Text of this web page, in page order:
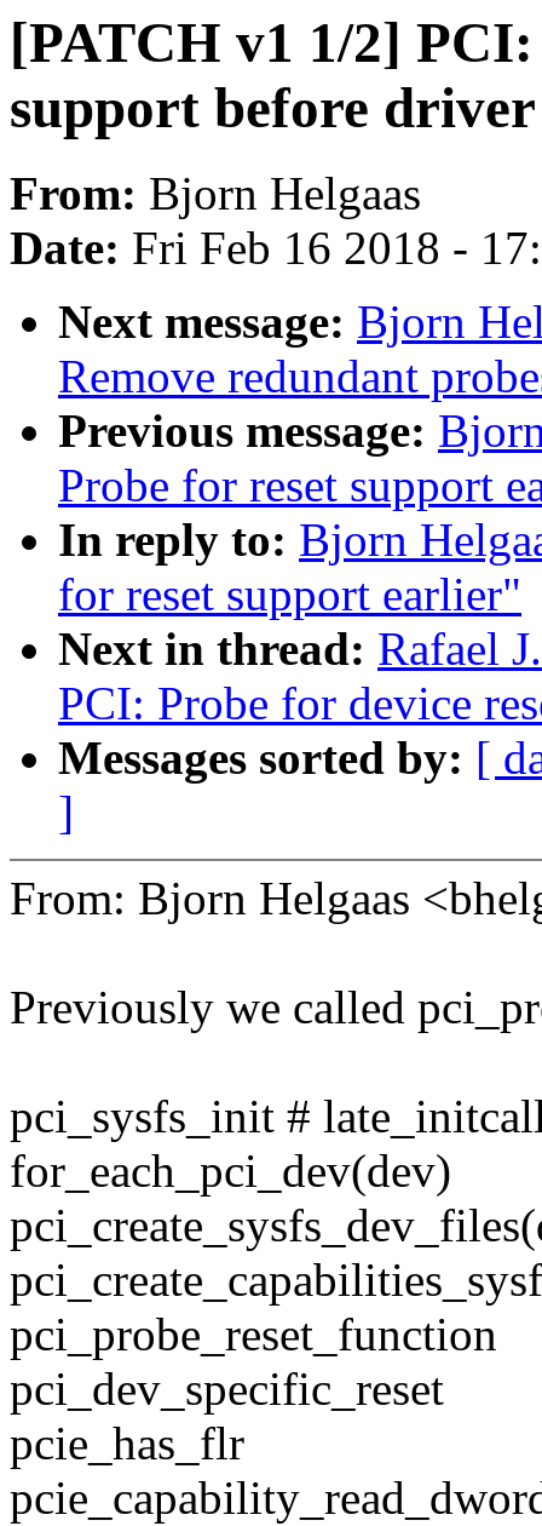
[PATCH v1 1/2]
support before
From: Bjorn Helgaas
Date: Fri Feb 16 2018 -
Next message: Bjorn
Remove redundant
Previous message:
Probe for reset support
In reply to: Bjorn
for reset support earlier"
Next in thread: Rafael
PCI: Probe for device
Messages sorted by: [
]
From: Bjorn Helgaas
Previously we called
pci_sysfs_init #
for_each_pci_dev(dev)
pci_probe_reset_function
pci_dev_specific_reset
pcie_has_flr